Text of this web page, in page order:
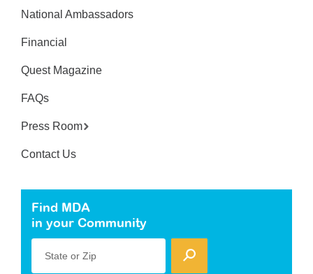
National Ambassadors
Financial
Quest Magazine
FAQs
Press Room
Contact Us
Find MDA
in your Community
State or Zip